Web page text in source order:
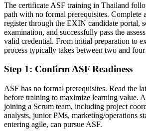
Today
You follow agile practices without fully
framework
After ASF
Fluent in Scrum roles, events and artefacts
Guide
You earn your ASF
Before
Agile knowledge is informal and hard to
The certificate ASF training in Thailand
path with no formal prerequisites. Complete
register through the EXIN candidate portal,
examination, and successfully pass the
valid credential. From initial preparation to
process typically takes between two and
Step 1: Confirm ASF Readiness
ASF has no formal prerequisites. Read the
before training to maximize learning value.
joining a Scrum team, including project
analysts, junior PMs, marketing/operations
entering agile, can pursue ASF.